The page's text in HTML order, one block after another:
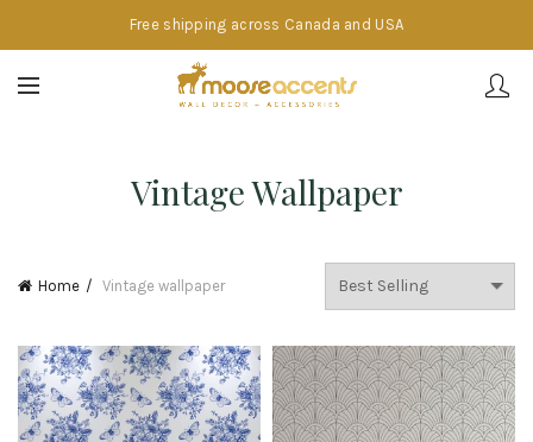
Free shipping across Canada and USA
Vintage Wallpaper
Home Vintage wallpaper